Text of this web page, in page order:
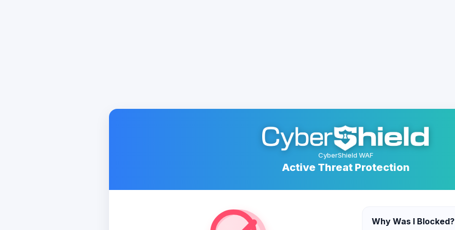
CyberShield WAF
Active Threat Protection
Why Was I Blocked?